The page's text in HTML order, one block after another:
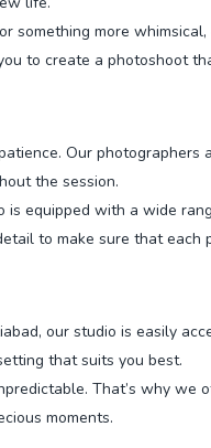
something more
to create a photoshoot
Our photographers
the session.
equipped with a wide
to make sure that each
our studio is easily
that suits you best.
That’s why we
moments.